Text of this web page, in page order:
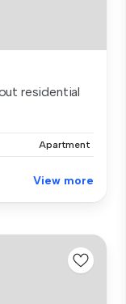
residential
Apartment
View more